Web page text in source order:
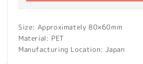
Size: Approximately 80×60mm
Material: PET
Manufacturing Location: Japan